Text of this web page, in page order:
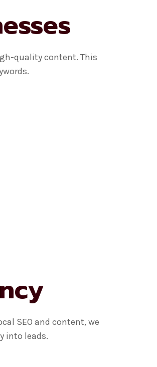
quality content. This
SEO and content, we
into leads.